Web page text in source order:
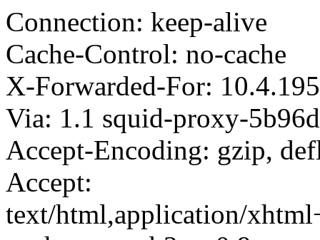
Connection: keep-alive
Cache-Control: no-cache
X-Forwarded-For:
Via: 1.1 squid-proxy-
Accept-Encoding: gzip,
Accept:
text/html,application/